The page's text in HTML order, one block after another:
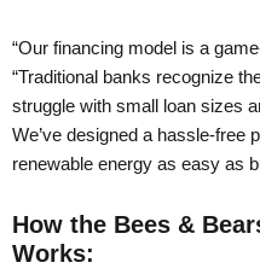
“Our financing model is a
“Traditional banks recognize
struggle with small loan sizes
We’ve designed a hassle-free
renewable energy as easy as
How the Bees &
Works: